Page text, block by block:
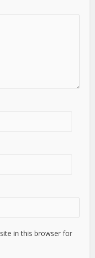
in this browser for